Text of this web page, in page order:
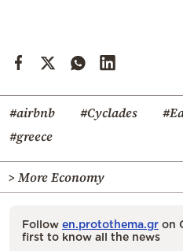
#airbnb #Cyclades
#greece
> More Economy
Follow en.protothema.gr on
first to know all the news